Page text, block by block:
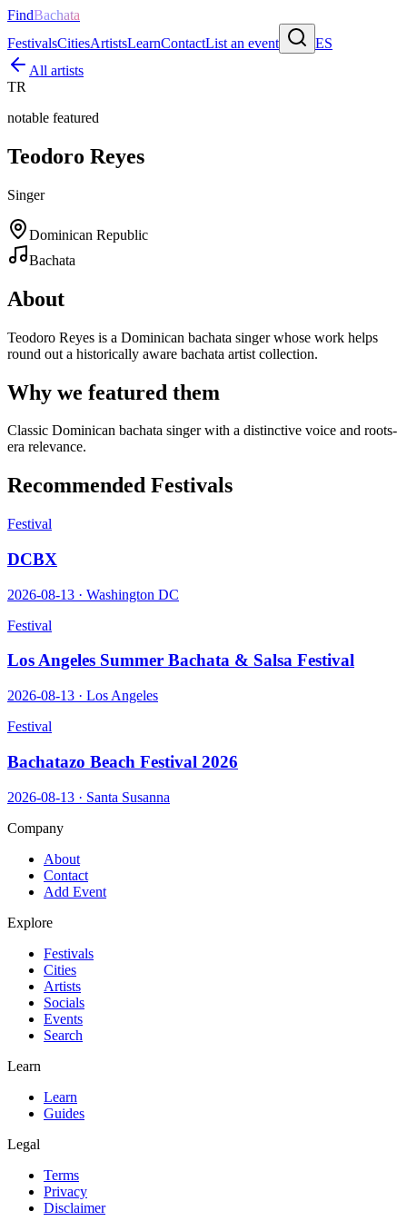
FindBachata
FestivalsCitiesArtistsLearnContactList an event
ES
All artists
TR
notable featured
Teodoro Reyes
Singer
Dominican Republic
Bachata
About
Teodoro Reyes is a Dominican bachata singer whose work helps
round out a historically aware bachata artist collection.
Why we featured them
Classic Dominican bachata singer with a distinctive voice and roots-
era relevance.
Recommended Festivals
Festival
DCBX
2026-08-13 · Washington DC
Festival
Los Angeles Summer Bachata & Salsa Festival
2026-08-13 · Los Angeles
Festival
Bachatazo Beach Festival 2026
2026-08-13 · Santa Susanna
Company
About
Contact
Add Event
Explore
Festivals
Cities
Artists
Socials
Events
Search
Learn
Learn
Guides
Legal
Terms
Privacy
Disclaimer